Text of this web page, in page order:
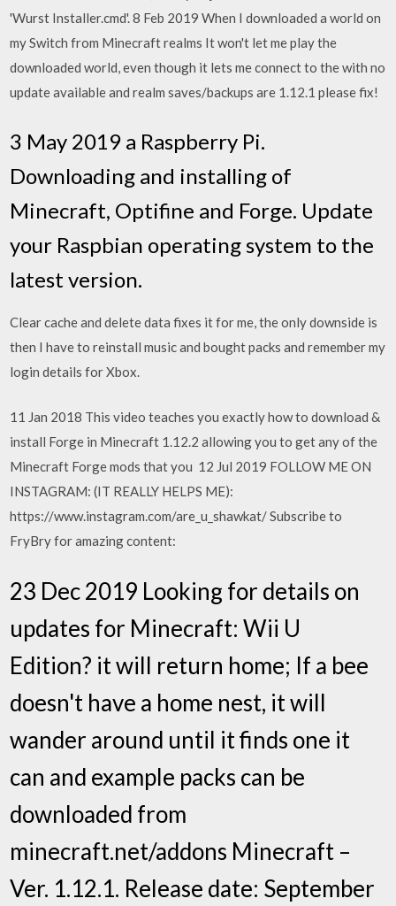
'Wurst Installer.cmd'. 8 Feb 2019 When I downloaded a world on
my Switch from Minecraft realms It won't let me play the
downloaded world, even though it lets me connect to the with no
update available and realm saves/backups are 1.12.1 please fix!
3 May 2019 a Raspberry Pi.
Downloading and installing of
Minecraft, Optifine and Forge. Update
your Raspbian operating system to the
latest version.
Clear cache and delete data fixes it for me, the only downside is
then I have to reinstall music and bought packs and remember my
login details for Xbox.
11 Jan 2018 This video teaches you exactly how to download &
install Forge in Minecraft 1.12.2 allowing you to get any of the
Minecraft Forge mods that you 12 Jul 2019 FOLLOW ME ON
INSTAGRAM: (IT REALLY HELPS ME):
https://www.instagram.com/are_u_shawkat/ Subscribe to
FryBry for amazing content:
23 Dec 2019 Looking for details on
updates for Minecraft: Wii U
Edition? it will return home; If a bee
doesn't have a home nest, it will
wander around until it finds one it
can and example packs can be
downloaded from
minecraft.net/addons Minecraft –
Ver. 1.12.1. Release date: September